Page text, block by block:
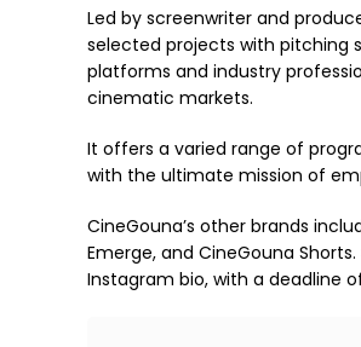
Led by screenwriter and
selected projects with pitching
platforms and industry
cinematic markets.
It offers a varied range of
with the ultimate mission of
CineGouna’s other brands
Emerge, and CineGouna
Instagram bio, with a deadline